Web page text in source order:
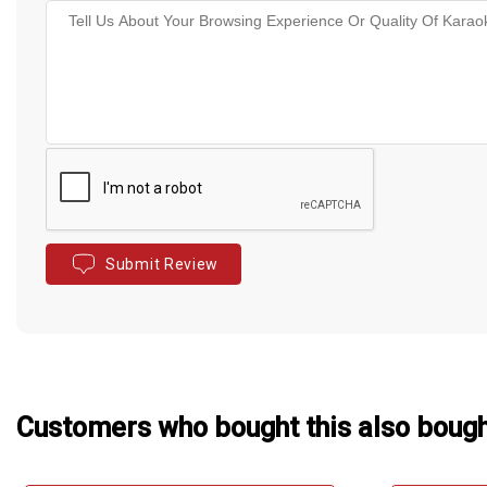
Submit Review
Customers who bought this also